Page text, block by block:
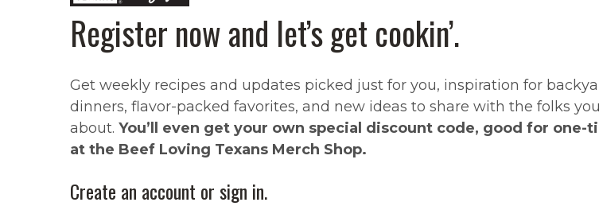
Register now and let’s get cookin’.
Get weekly recipes and updates picked just for you, inspiration for
dinners, flavor-packed favorites, and new ideas to share with the folks
about. You’ll even get your own special discount code, good for one-
at the Beef Loving Texans Merch Shop.
Create an account or sign in.